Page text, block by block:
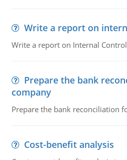
Write a report on
Write a report on Internal
Prepare the bank
company
Prepare the bank reconciliation
Cost-benefit analysis